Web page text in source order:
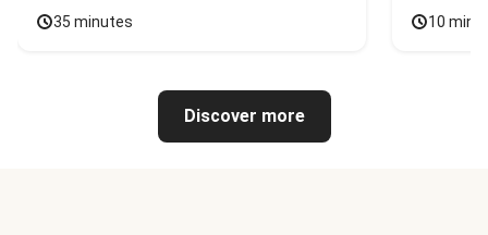
35 minutes 10
Discover more